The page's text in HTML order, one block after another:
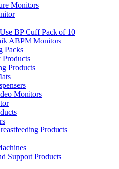
Monitors
BP Cuff Pack of 10
ABPM Monitors
Packs
Products
Products
Monitors
Products
Support Products